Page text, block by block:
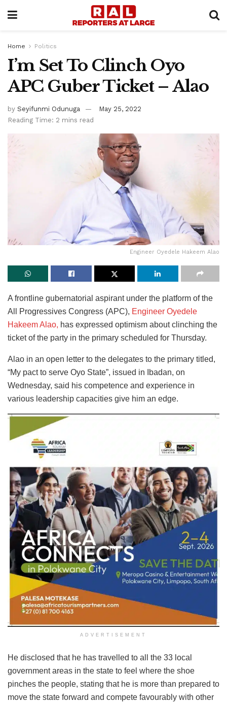
Home Politics
I’m Set To Clinch Oyo
APC Guber Ticket – Alao
by Seyifunmi Odunuga
May 25, 2022
Reading Time: 2 mins read
Engineer Oyedele Hakeem Alao
A frontline gubernatorial aspirant under the platform of the
All Progressives Congress (APC), Engineer Oyedele
Hakeem Alao, has expressed optimism about clinching the
ticket of the party in the primary scheduled for Thursday.
Alao in an open letter to the delegates to the primary titled,
“My pact to serve Oyo State”, issued in Ibadan, on
Wednesday, said his competence and experience in
various leadership capacities give him an edge.
ADVERTISEMENT
He disclosed that he has travelled to all the 33 local
government areas in the state to feel where the shoe
pinches the people, stating that he is more than prepared to
move the state forward and compete favourably with other